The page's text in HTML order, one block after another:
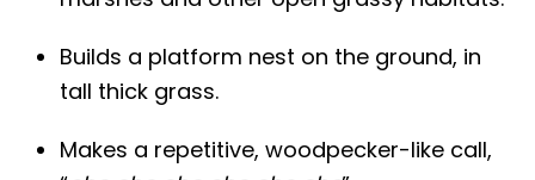
Builds a platform nest on the ground, in
tall thick grass.
Makes a repetitive, woodpecker-like call,